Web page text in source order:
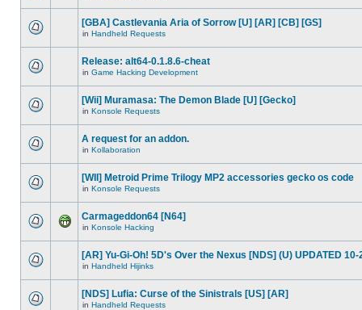
[GBA] Castlevania Aria of Sorrow [U] [AR] [CB] [GS]
in Handheld Requests
Release: alt64-0.1.8.6-cheat
in Game Hacking Development
[Wii] Muramasa: The Demon Blade [U] [Gecko]
in Konsole Requests
A request for an addon.
in Kollaboration
[WII] Metroid Prime Trilogy MP2 accessories gecko os code
in Konsole Requests
Carmageddon64 [N64]
in Konsole Hacking
[AR] Yu-Gi-Oh! 5D's Over the Nexus [NDS] (U) UPDATED 10-
in Handheld Hijinks
[NDS] Lufia: Curse of the Sinistrals [US] [AR]
in Handheld Requests